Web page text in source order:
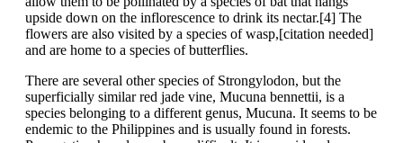
upside down on the inflorescence to drink its nectar.[4] The
flowers are also visited by a species of wasp,[citation needed]
and are home to a species of butterflies.
There are several other species of Strongylodon, but the
superficially similar red jade vine, Mucuna bennettii, is a
species belonging to a different genus, Mucuna. It seems to be
endemic to the Philippines and is usually found in forests.